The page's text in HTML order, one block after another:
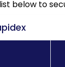
below to